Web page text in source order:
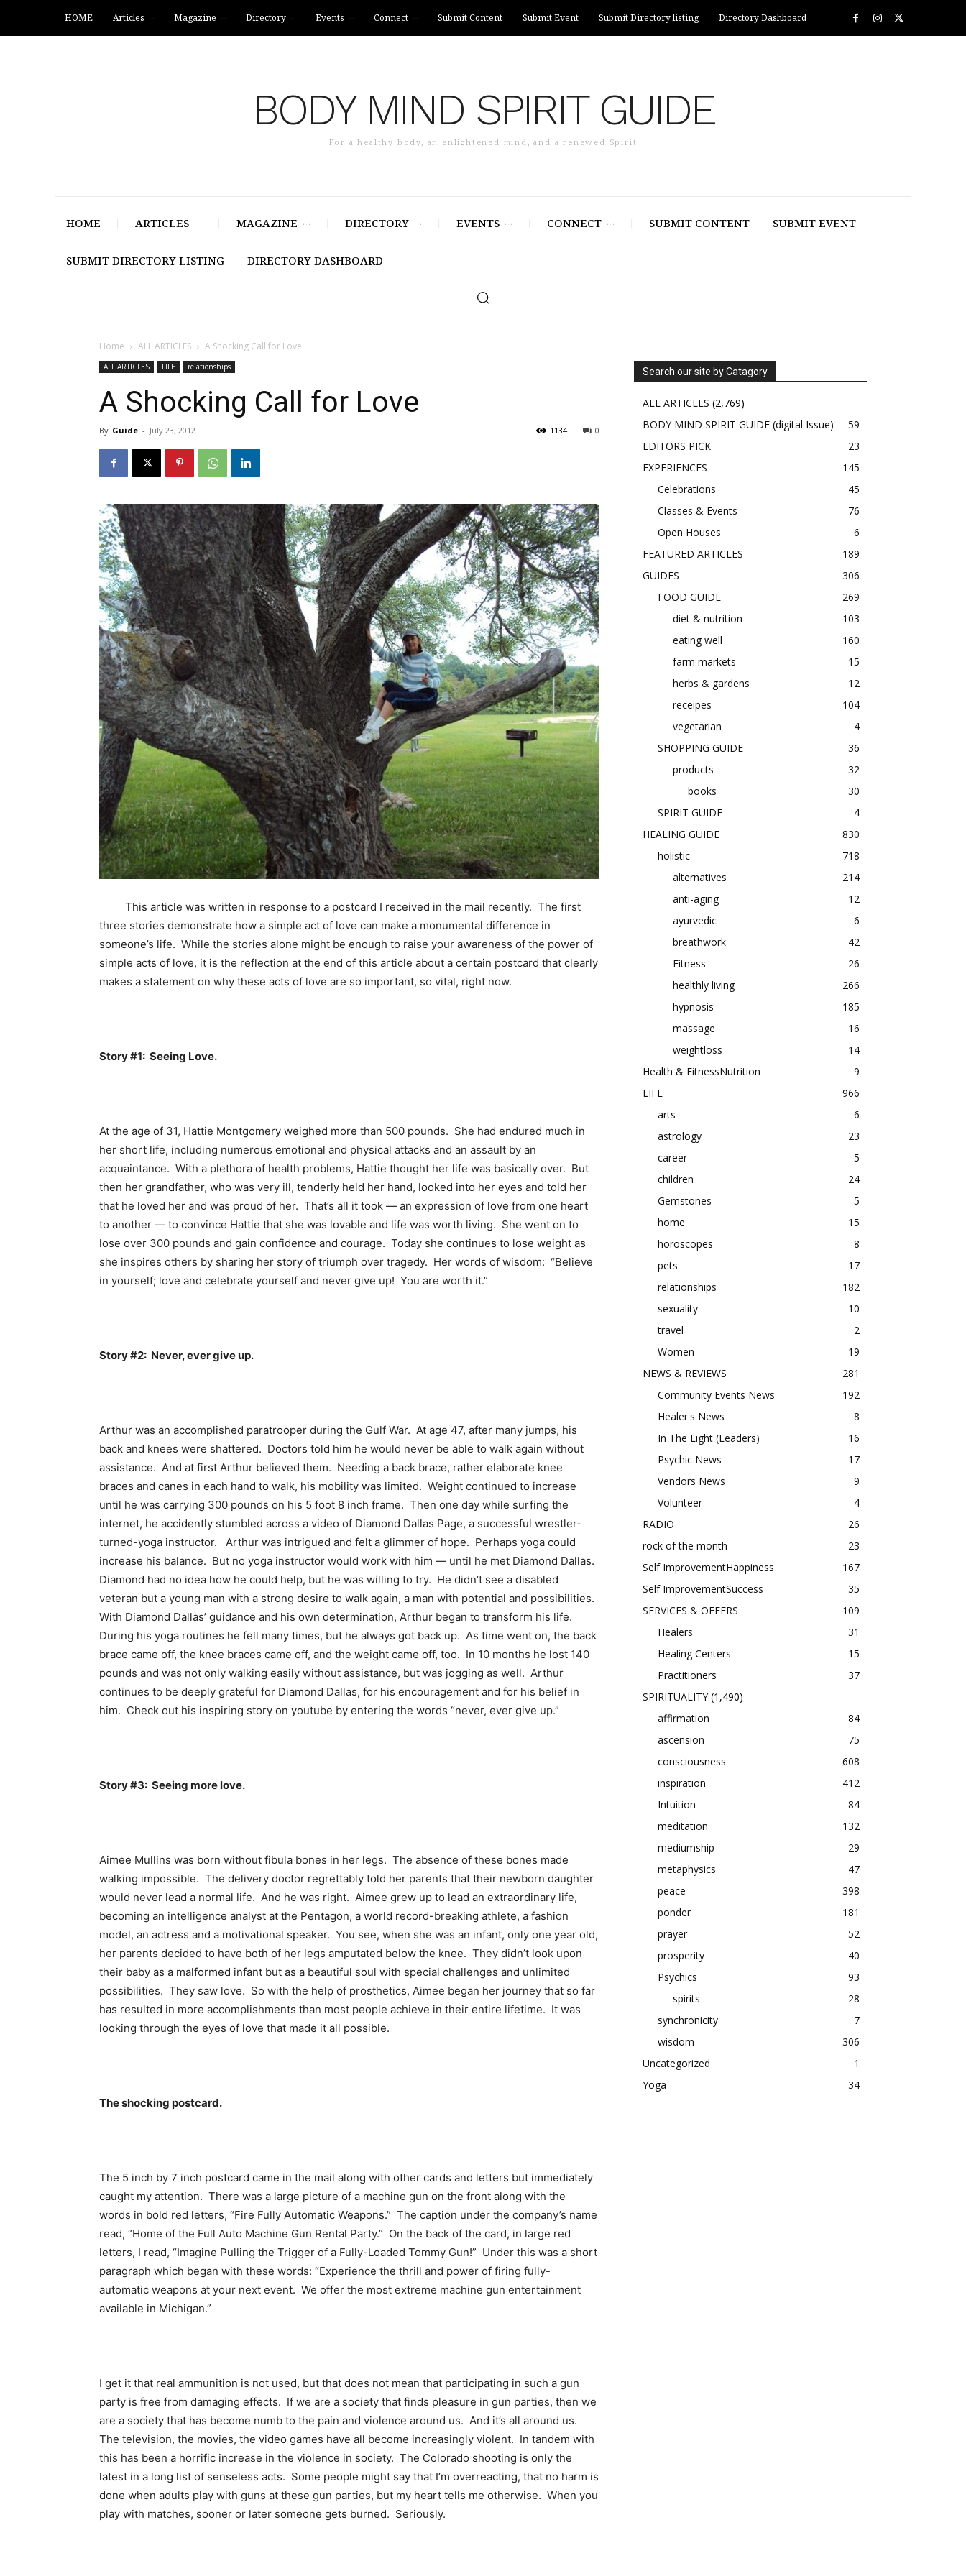
HOME Articles Magazine Directory Events Connect Submit Content Submit Event Submit Directory listing Directory Dashboard
BODY MIND SPIRIT GUIDE
For a healthy body, an enlightened mind, and a renewed Spirit
HOME ARTICLES MAGAZINE DIRECTORY EVENTS CONNECT SUBMIT CONTENT SUBMIT EVENT
SUBMIT DIRECTORY LISTING DIRECTORY DASHBOARD
Home ALL ARTICLES A Shocking Call for Love
ALL ARTICLES LIFE relationships
A Shocking Call for Love
By Guide - July 23, 2012 0
1134
This article was written in response to a postcard I received in the mail recently. The first
three stories demonstrate how a simple act of love can make a monumental difference in
someone’s life. While the stories alone might be enough to raise your awareness of the power of
simple acts of love, it is the reflection at the end of this article about a certain postcard that clearly
makes a statement on why these acts of love are so important, so vital, right now.
Story #1: Seeing Love.
At the age of 31, Hattie Montgomery weighed more than 500 pounds. She had endured much in
her short life, including numerous emotional and physical attacks and an assault by an
acquaintance. With a plethora of health problems, Hattie thought her life was basically over. But
then her grandfather, who was very ill, tenderly held her hand, looked into her eyes and told her
that he loved her and was proud of her. That’s all it took — an expression of love from one heart
to another — to convince Hattie that she was lovable and life was worth living. She went on to
lose over 300 pounds and gain confidence and courage. Today she continues to lose weight as
she inspires others by sharing her story of triumph over tragedy. Her words of wisdom: “Believe
in yourself; love and celebrate yourself and never give up! You are worth it.”
Story #2: Never, ever give up.
Arthur was an accomplished paratrooper during the Gulf War. At age 47, after many jumps, his
back and knees were shattered. Doctors told him he would never be able to walk again without
assistance. And at first Arthur believed them. Needing a back brace, rather elaborate knee
braces and canes in each hand to walk, his mobility was limited. Weight continued to increase
until he was carrying 300 pounds on his 5 foot 8 inch frame. Then one day while surfing the
internet, he accidently stumbled across a video of Diamond Dallas Page, a successful wrestler-
turned-yoga instructor. Arthur was intrigued and felt a glimmer of hope. Perhaps yoga could
increase his balance. But no yoga instructor would work with him — until he met Diamond Dallas.
Diamond had no idea how he could help, but he was willing to try. He didn’t see a disabled
veteran but a young man with a strong desire to walk again, a man with potential and possibilities.
With Diamond Dallas’ guidance and his own determination, Arthur began to transform his life.
During his yoga routines he fell many times, but he always got back up. As time went on, the back
brace came off, the knee braces came off, and the weight came off, too. In 10 months he lost 140
pounds and was not only walking easily without assistance, but was jogging as well. Arthur
continues to be deeply grateful for Diamond Dallas, for his encouragement and for his belief in
him. Check out his inspiring story on youtube by entering the words “never, ever give up.”
Story #3: Seeing more love.
Aimee Mullins was born without fibula bones in her legs. The absence of these bones made
walking impossible. The delivery doctor regrettably told her parents that their newborn daughter
would never lead a normal life. And he was right. Aimee grew up to lead an extraordinary life,
becoming an intelligence analyst at the Pentagon, a world record-breaking athlete, a fashion
model, an actress and a motivational speaker. You see, when she was an infant, only one year old,
her parents decided to have both of her legs amputated below the knee. They didn’t look upon
their baby as a malformed infant but as a beautiful soul with special challenges and unlimited
possibilities. They saw love. So with the help of prosthetics, Aimee began her journey that so far
has resulted in more accomplishments than most people achieve in their entire lifetime. It was
looking through the eyes of love that made it all possible.
The shocking postcard.
The 5 inch by 7 inch postcard came in the mail along with other cards and letters but immediately
caught my attention. There was a large picture of a machine gun on the front along with the
words in bold red letters, “Fire Fully Automatic Weapons.” The caption under the company’s name
read, “Home of the Full Auto Machine Gun Rental Party.” On the back of the card, in large red
letters, I read, “Imagine Pulling the Trigger of a Fully-Loaded Tommy Gun!” Under this was a short
paragraph which began with these words: “Experience the thrill and power of firing fully-
automatic weapons at your next event. We offer the most extreme machine gun entertainment
available in Michigan.”
I get it that real ammunition is not used, but that does not mean that participating in such a gun
party is free from damaging effects. If we are a society that finds pleasure in gun parties, then we
are a society that has become numb to the pain and violence around us. And it’s all around us.
The television, the movies, the video games have all become increasingly violent. In tandem with
this has been a horrific increase in the violence in society. The Colorado shooting is only the
latest in a long list of senseless acts. Some people might say that I’m overreacting, that no harm is
done when adults play with guns at these gun parties, but my heart tells me otherwise. When you
play with matches, sooner or later someone gets burned. Seriously.
Search our site by Catagory
ALL ARTICLES (2,769)
BODY MIND SPIRIT GUIDE (digital Issue)
59
EDITORS PICK
23
EXPERIENCES
145
Celebrations
45
Classes & Events
76
Open Houses
6
FEATURED ARTICLES
189
GUIDES
306
FOOD GUIDE
269
diet & nutrition
103
eating well
160
farm markets
15
herbs & gardens
12
receipes
104
vegetarian
4
SHOPPING GUIDE
36
products
32
books
30
SPIRIT GUIDE
4
HEALING GUIDE
830
holistic
718
alternatives
214
anti-aging
12
ayurvedic
6
breathwork
42
Fitness
26
healthly living
266
hypnosis
185
massage
16
weightloss
14
Health & FitnessNutrition
9
LIFE
966
arts
6
astrology
23
career
5
children
24
Gemstones
5
home
15
horoscopes
8
pets
17
relationships
182
sexuality
10
travel
2
Women
19
NEWS & REVIEWS
281
Community Events News
192
Healer's News
8
In The Light (Leaders)
16
Psychic News
17
Vendors News
9
Volunteer
4
RADIO
26
rock of the month
23
Self ImprovementHappiness
167
Self ImprovementSuccess
35
SERVICES & OFFERS
109
Healers
31
Healing Centers
15
Practitioners
37
SPIRITUALITY(1,490)
affirmation
84
ascension
75
consciousness
608
inspiration
412
Intuition
84
meditation
132
mediumship
29
metaphysics
47
peace
398
ponder
181
prayer
52
prosperity
40
Psychics
93
spirits
28
synchronicity
7
wisdom
306
Uncategorized
1
Yoga
34